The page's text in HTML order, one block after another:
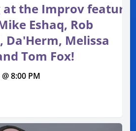
at the Improv
Eshaq, Rob
Da'Herm, Melissa
Tom Fox!
8:00 PM